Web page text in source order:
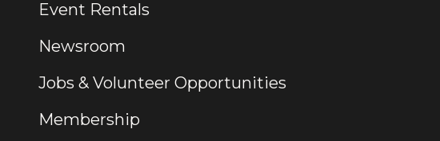
Event Rentals
Newsroom
Jobs & Volunteer Opportunities
Membership